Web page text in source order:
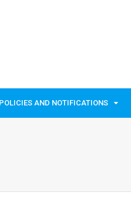
POLICIES AND NOTIFICATIONS